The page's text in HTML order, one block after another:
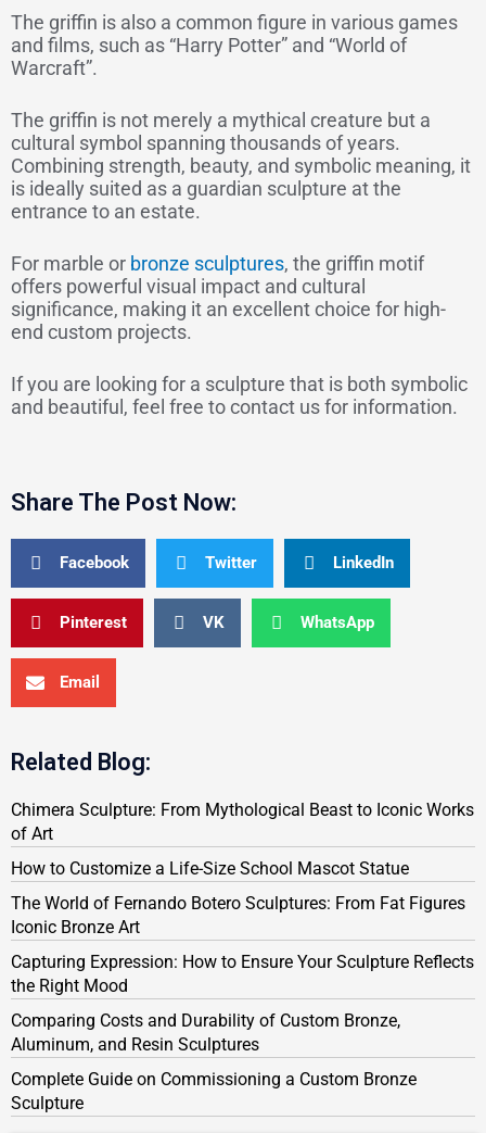
The griffin is also a common figure in various games
and films, such as “Harry Potter” and “World of
Warcraft”.
The griffin is not merely a mythical creature but a
cultural symbol spanning thousands of years.
Combining strength, beauty, and symbolic meaning, it
is ideally suited as a guardian sculpture at the
entrance to an estate.
For marble or bronze sculptures, the griffin motif
offers powerful visual impact and cultural
significance, making it an excellent choice for high-
end custom projects.
If you are looking for a sculpture that is both symbolic
and beautiful, feel free to contact us for information.
Share The Post Now:
Facebook Twitter LinkedIn
Pinterest VK WhatsApp
Email
Related Blog:
Chimera Sculpture: From Mythological Beast to Iconic Works
of Art
How to Customize a Life-Size School Mascot Statue
The World of Fernando Botero Sculptures: From Fat Figures
Iconic Bronze Art
Capturing Expression: How to Ensure Your Sculpture Reflects
the Right Mood
Comparing Costs and Durability of Custom Bronze,
Aluminum, and Resin Sculptures
Complete Guide on Commissioning a Custom Bronze
Sculpture